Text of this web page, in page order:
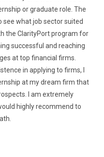
or graduate role. The
see what job sector suited
the ClarityPort program for
successful and reaching
at top financial firms.
in applying to firms, I
at my dream firm that
I am extremely
highly recommend to